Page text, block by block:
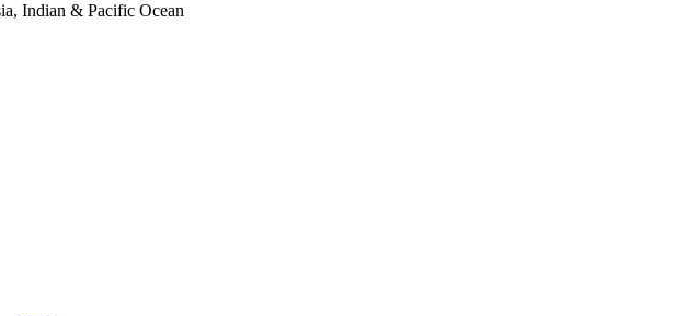
Indian & Pacific Ocean